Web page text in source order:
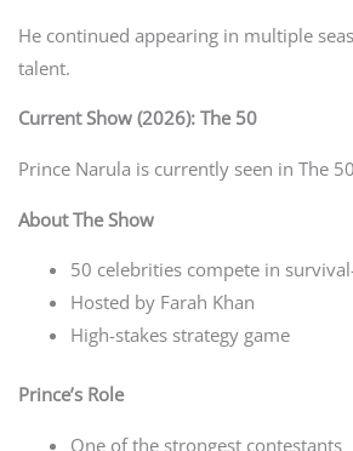
He continued appearing in multiple
talent.
Current Show (2026): The 50
Prince Narula is currently seen in The
About The Show
50 celebrities compete in
Hosted by Farah Khan
High-stakes strategy game
Prince’s Role
One of the strongest contestants